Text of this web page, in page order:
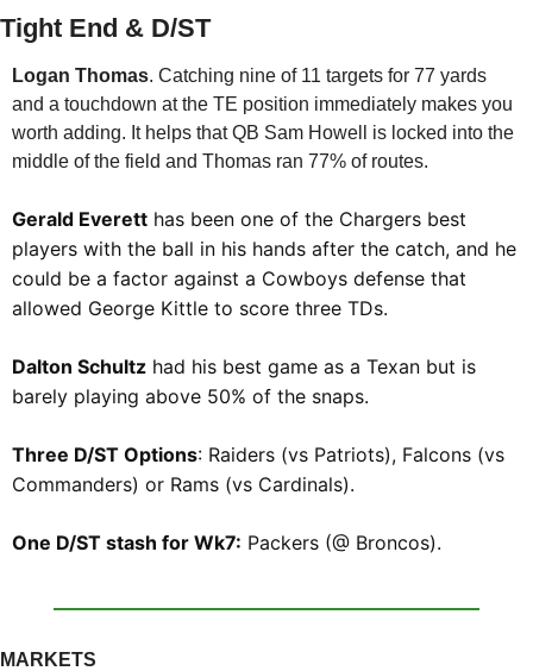
Tight End & D/ST
Logan Thomas. Catching nine of 11 targets for 77 yards
and a touchdown at the TE position immediately makes you
worth adding. It helps that QB Sam Howell is locked into the
middle of the field and Thomas ran 77% of routes.
Gerald Everett has been one of the Chargers best
players with the ball in his hands after the catch, and he
could be a factor against a Cowboys defense that
allowed George Kittle to score three TDs.
Dalton Schultz had his best game as a Texan but is
barely playing above 50% of the snaps.
Three D/ST Options: Raiders (vs Patriots), Falcons (vs
Commanders) or Rams (vs Cardinals).
One D/ST stash for Wk7: Packers (@ Broncos).
MARKETS